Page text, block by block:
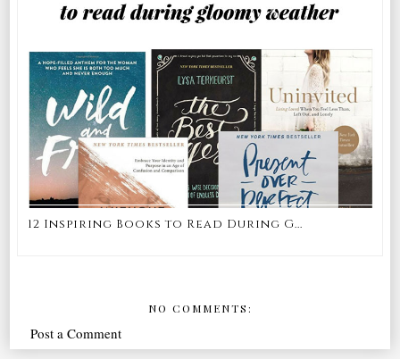
12 Inspiring Books to Read During G...
NO COMMENTS:
Post a Comment